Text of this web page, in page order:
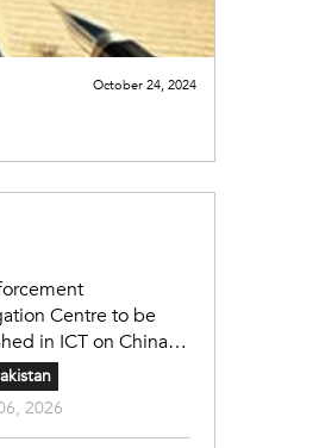
October 24, 2024
Centre to be
in ICT on China's
2026